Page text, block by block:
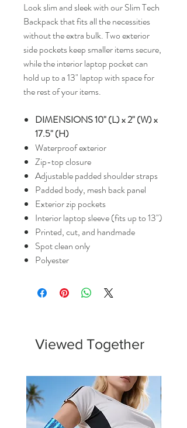
Look slim and sleek with our Slim Tech
Backpack that fits all the necessities
without the extra bulk. Two exterior
side pockets keep smaller items secure,
while the interior laptop pocket can
hold up to a 13" laptop with space for
the rest of your items.
DIMENSIONS 10" (L) x 2" (W) x
17.5" (H)
Waterproof exterior
Zip-top closure
Adjustable padded shoulder straps
Padded body, mesh back panel
Exterior zip pockets
Interior laptop sleeve (fits up to 13")
Printed, cut, and handmade
Spot clean only
Polyester
Viewed Together